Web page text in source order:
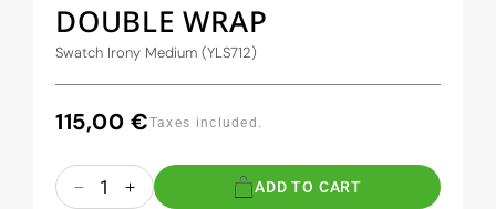
DOUBLE WRAP
Swatch Irony Medium (YLS712)
Regular
115,00 €Taxes included.
Quantity
DecreaseIncrease
ADD TO CART